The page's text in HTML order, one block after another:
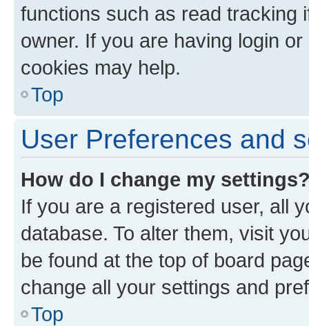
functions such as read tracking
owner. If you are having login
cookies may help.
Top
User Preferences and
How do I change my
If you are a registered user, all
database. To alter them, visit
be found at the top of board
change all your settings and
Top